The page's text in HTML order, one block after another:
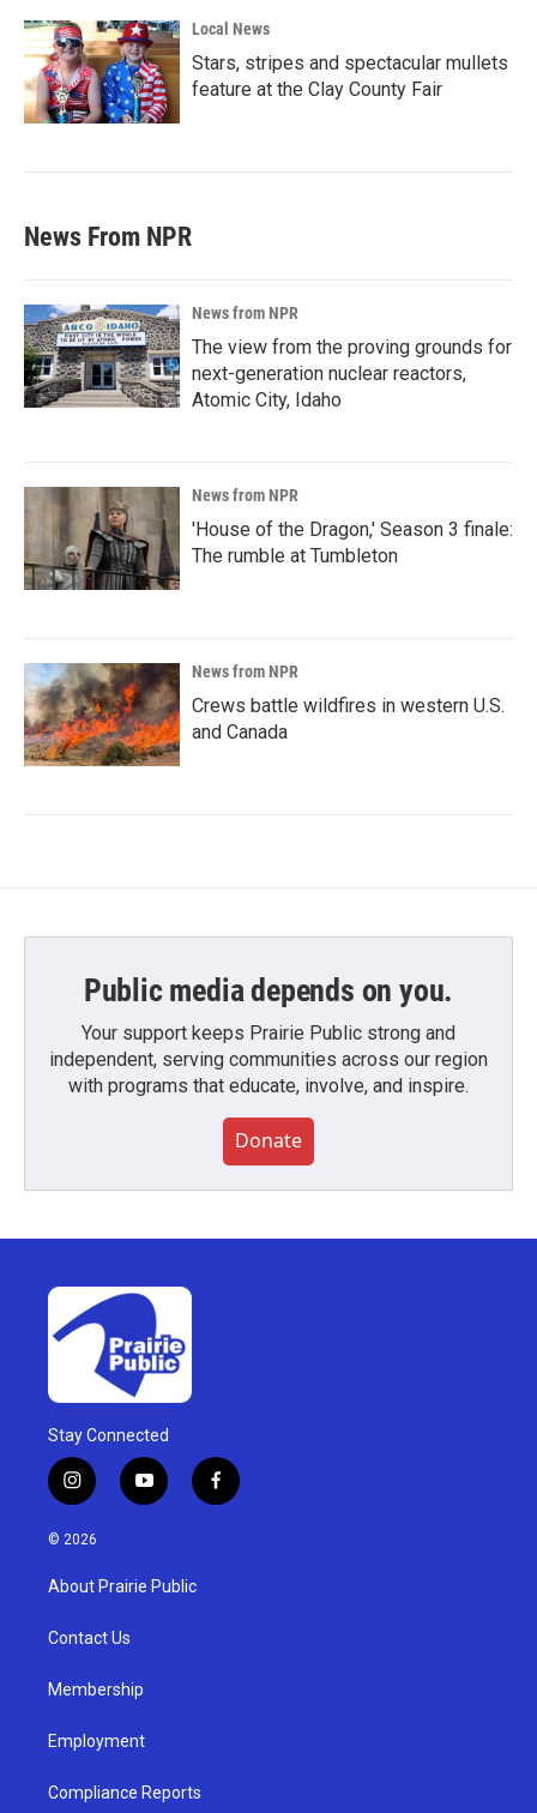
Local News
Stars, stripes and spectacular mullets
feature at the Clay County Fair
News From NPR
News from NPR
The view from the proving grounds for
next-generation nuclear reactors,
Atomic City, Idaho
News from NPR
'House of the Dragon,' Season 3 finale:
The rumble at Tumbleton
News from NPR
Crews battle wildfires in western U.S.
and Canada
Public media depends on you.
Your support keeps Prairie Public strong and
independent, serving communities across our region
with programs that educate, involve, and inspire.
Donate
Stay Connected
i
n
s
g
a
y
o
u
b
f
a
© 2026
About Prairie Public
Contact Us
Membership
Employment
Compliance Reports